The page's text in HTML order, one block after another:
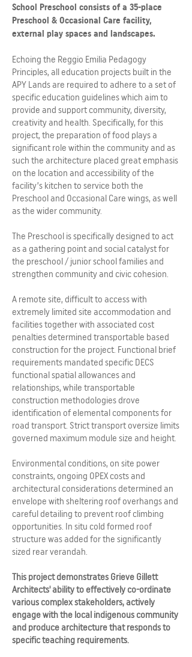
School Preschool consists of a 35-place
Preschool & Occasional Care facility,
external play spaces and landscapes.
Echoing the Reggio Emilia Pedagogy
Principles, all education projects built in the
APY Lands are required to adhere to a set of
specific education guidelines which aim to
provide and support community, diversity,
creativity and health. Specifically, for this
project, the preparation of food plays a
significant role within the community and as
such the architecture placed great emphasis
on the location and accessibility of the
facility’s kitchen to service both the
Preschool and Occasional Care wings, as well
as the wider community.
The Preschool is specifically designed to act
as a gathering point and social catalyst for
the preschool / junior school families and
strengthen community and civic cohesion.
A remote site, difficult to access with
extremely limited site accommodation and
facilities together with associated cost
penalties determined transportable based
construction for the project. Functional brief
requirements mandated specific DECS
functional spatial allowances and
relationships, while transportable
construction methodologies drove
identification of elemental components for
road transport. Strict transport oversize limits
governed maximum module size and height.
Environmental conditions, on site power
constraints, ongoing OPEX costs and
architectural considerations determined an
envelope with sheltering roof overhangs and
careful detailing to prevent roof climbing
opportunities. In situ cold formed roof
structure was added for the significantly
sized rear verandah.
This project demonstrates Grieve Gillett
Architects' ability to effectively co-ordinate
various complex stakeholders, actively
engage with the local indigenous community
and produce architecture that responds to
specific teaching requirements.